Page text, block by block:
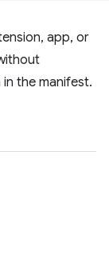
app, or
the manifest.